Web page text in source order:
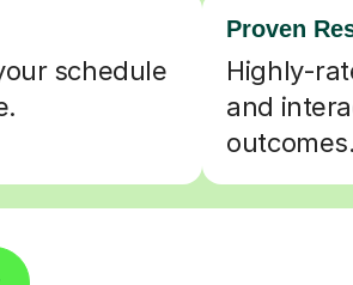
schedule
Proven
Highly-
and
outcomes.